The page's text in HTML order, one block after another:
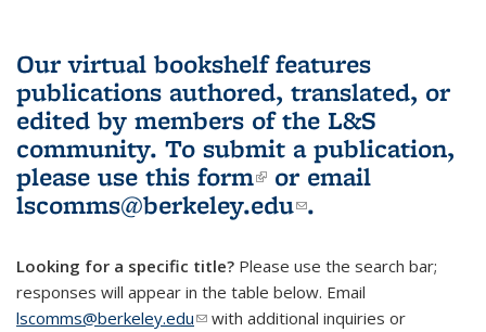
Our virtual bookshelf features
publications authored, translated, or
edited by members of the L&S
community. To submit a publication,
please use this form(link is external)
or email
lscomms@berkeley.edu(link sends e-
.
Looking for a specific title? Please use the search bar;
responses will appear in the table below. Email
lscomms@berkeley.edu(link sends e-mail)
with additional inquiries or